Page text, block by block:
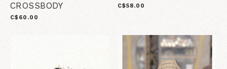
CROSSBODY
C$60.00
C$58.00